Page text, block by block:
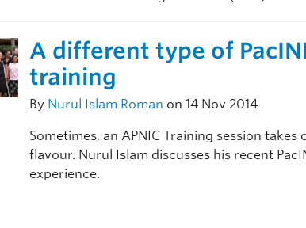
A different type of
training
By Nurul Islam Roman on 14 Nov 2014
Sometimes, an APNIC Training session takes
flavour. Nurul Islam discusses his recent
experience.